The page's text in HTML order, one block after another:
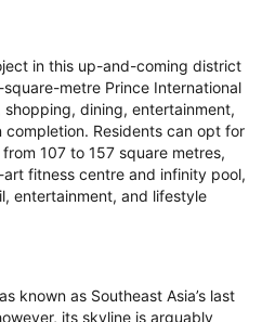
known as Southeast Asia’s last
its skyline is arguably
Somewhat removed
in the city centre, Prince
few kilometres from the
the Cambodian capital’s latest
away from the city’s
including top-notch restaurants